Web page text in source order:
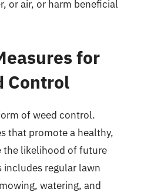
or air, or harm beneficial
for
Control
of weed control.
that promote a healthy,
the likelihood of future
includes regular lawn
watering, and